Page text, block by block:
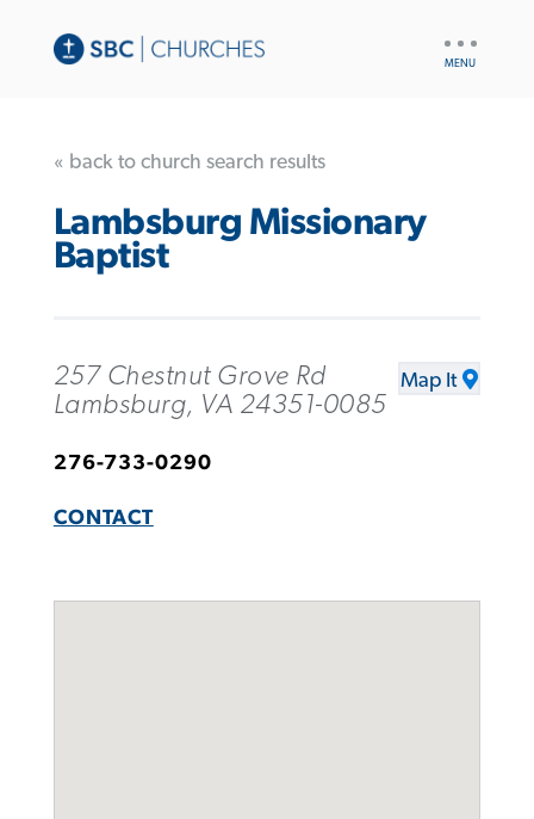
« back to church search results
Lambsburg Missionary
Baptist
257 Chestnut Grove Rd
Lambsburg, VA 24351-0085
Map It
276-733-0290
CONTACT